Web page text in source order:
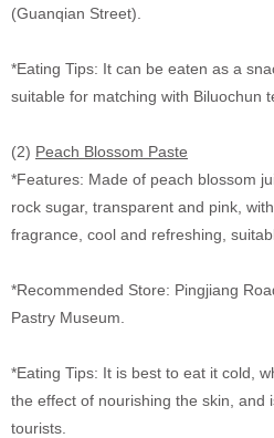
(Guanqian Street).
*Eating Tips: It can be eaten as a
suitable for matching with Biluochun
(2) Peach Blossom Paste
*Features: Made of peach blossom
rock sugar, transparent and pink,
fragrance, cool and refreshing,
*Recommended Store: Pingjiang
Pastry Museum.
*Eating Tips: It is best to eat it cold,
the effect of nourishing the skin, and
tourists.